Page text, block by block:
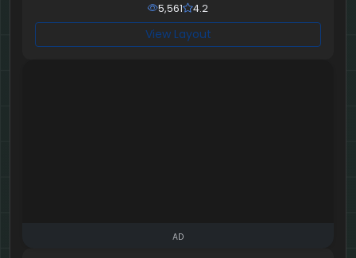
5,561 4.2
View Layout
AD